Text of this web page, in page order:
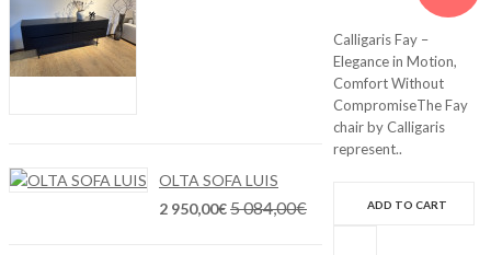
OLTA SOFA LUIS
2 950,00€5 084,00€
Calligaris Fay –
Elegance in Motion,
Comfort Without
CompromiseThe Fay
chair by Calligaris
represent..
ADD TO CART